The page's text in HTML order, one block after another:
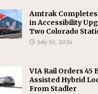
Amtrak Completes
in Accessibility
Two Colorado
July 30, 2026
VIA Rail Orders 45
Assisted Hybrid
From Stadler